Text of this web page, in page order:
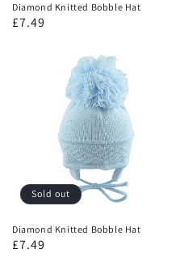
Diamond Knitted Bobble Hat
£7.49
Sold out
Diamond Knitted Bobble Hat
£7.49